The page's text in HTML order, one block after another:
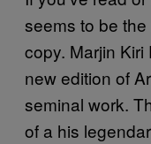
seems to be
copy. Marjin
new edition of
seminal work.
of a his